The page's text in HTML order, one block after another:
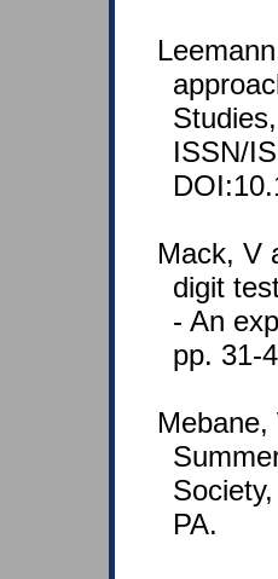
ISSN/
Mack, V
digit
- An
pp. 31-
PA.